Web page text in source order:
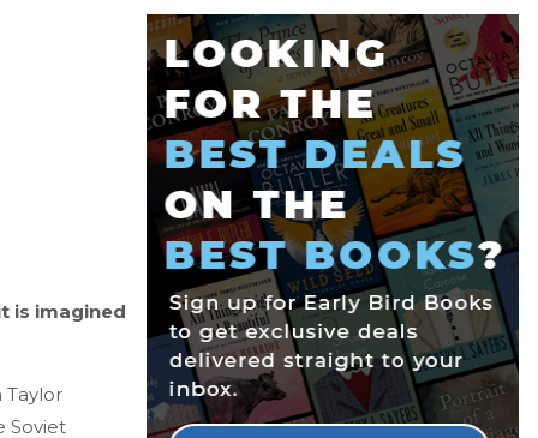
is imagined
Taylor
Soviet